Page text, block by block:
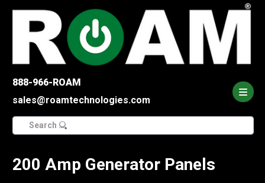
888-966-ROAM
sales@roamtechnologies.com
Search
for:
200 Amp Generator Panels